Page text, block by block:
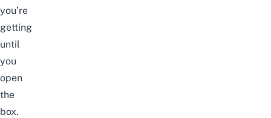
you’re
getting
until
you
open
the
box.